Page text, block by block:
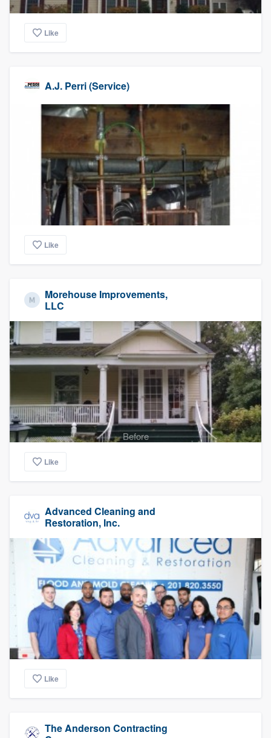
Like
A.J. Perri (Service)
Like
Morehouse Improvements,
LLC
Before
Like
Advanced Cleaning and
Restoration, Inc.
Like
The Anderson Contracting